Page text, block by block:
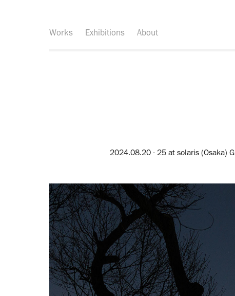
Works Exhibitions About
2024.08.20 - 25 at solaris (Osaka)